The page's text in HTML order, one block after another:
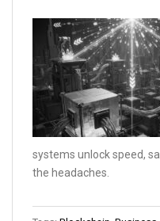
systems unlock speed,
the headaches.